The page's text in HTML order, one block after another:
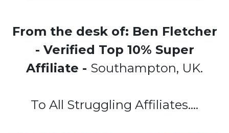
From the desk of: Ben Fletcher
- Verified Top 10% Super
Affiliate - Southampton, UK.
To All Struggling Affiliates....